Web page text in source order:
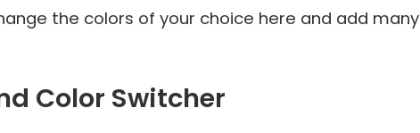
the colors of your choice here and add many
Color Switcher